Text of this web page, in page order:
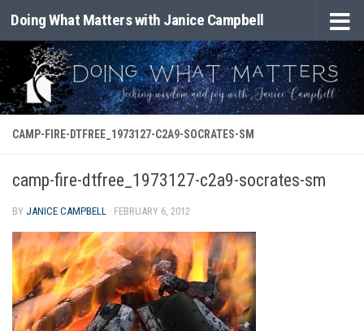
Skip to content
Doing What Matters with Janice Campbell
CAMP-FIRE-DTFREE_1973127-C2A9-SOCRATES-SM
camp-fire-dtfree_1973127-c2a9-socrates-sm
BY JANICE CAMPBELL · FEBRUARY 6, 2012